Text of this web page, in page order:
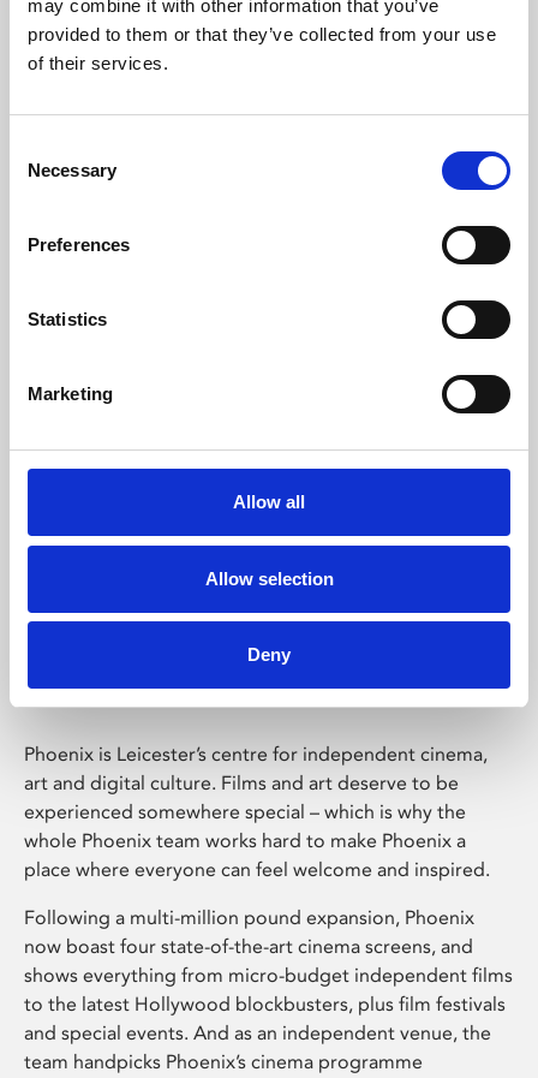
may combine it with other information that you’ve
provided to them or that they’ve collected from your use
of their services.
Selection
Necessary
Preferences
Statistics
Marketing
Allow all
Allow selection
Deny
Learning & Education
Whether for pleasure, professional skills or education,
Phoenix Leicester
Phoenix is Leicester’s centre for independent cinema,
art and digital culture. Films and art deserve to be
experienced somewhere special – which is why the
whole Phoenix team works hard to make Phoenix a
place where everyone can feel welcome and inspired.
Following a multi-million pound expansion, Phoenix
now boast four state-of-the-art cinema screens, and
shows everything from micro-budget independent films
to the latest Hollywood blockbusters, plus film festivals
and special events. And as an independent venue, the
team handpicks Phoenix’s cinema programme